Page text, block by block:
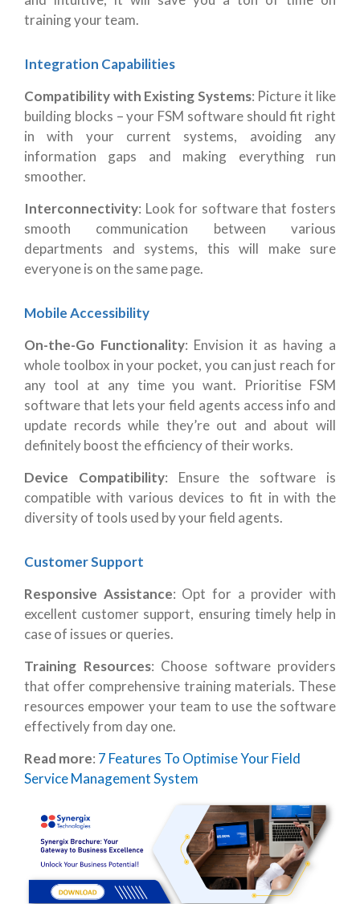
training your team.
Integration Capabilities
Compatibility with Existing Systems: Picture it like
building blocks – your FSM software should fit right
in with your current systems, avoiding any
information gaps and making everything run
smoother.
Interconnectivity: Look for software that fosters
smooth communication between various
departments and systems, this will make sure
everyone is on the same page.
Mobile Accessibility
On-the-Go Functionality: Envision it as having a
whole toolbox in your pocket, you can just reach for
any tool at any time you want. Prioritise FSM
software that lets your field agents access info and
update records while they’re out and about will
definitely boost the efficiency of their works.
Device Compatibility: Ensure the software is
compatible with various devices to fit in with the
diversity of tools used by your field agents.
Customer Support
Responsive Assistance: Opt for a provider with
excellent customer support, ensuring timely help in
case of issues or queries.
Training Resources: Choose software providers
that offer comprehensive training materials. These
resources empower your team to use the software
effectively from day one.
Read more: 7 Features To Optimise Your Field
Service Management System